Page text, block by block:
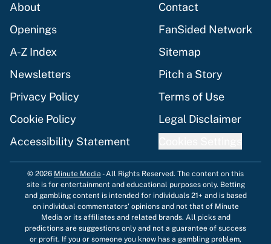
About
Contact
Openings
FanSided Network
A-Z Index
Sitemap
Newsletters
Pitch a Story
Privacy Policy
Terms of Use
Cookie Policy
Legal Disclaimer
Accessibility Statement
© 2026 Minute Media -All Rights Reserved. The content on this
site is for entertainment and educational purposes only. Betting
and gambling content is intended for individuals 21+ and is based
on individual commentators' opinions and not that of Minute
Media or its affiliates and related brands. All picks and
predictions are suggestions only and not a guarantee of success
or profit. If you or someone you know has a gambling problem,